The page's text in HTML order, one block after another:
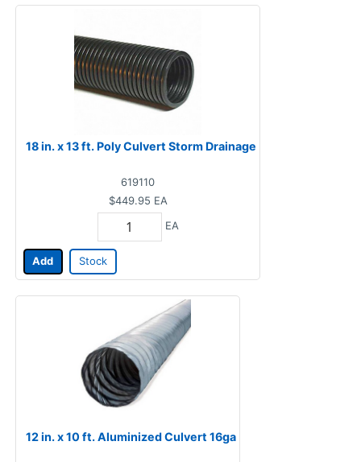
18 in. x 13 ft. Poly Culvert Storm Drainage
619110
$449.95 EA
EA
Add Stock
12 in. x 10 ft. Aluminized Culvert 16ga